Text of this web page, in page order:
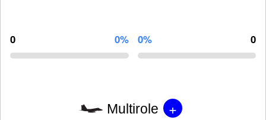
0 0% 0% 0
Multirole +